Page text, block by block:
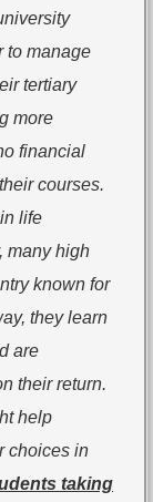
to manage
tertiary
more
financial
courses.
life
many high
known for
they learn
are
their return.
help
choices in
taking